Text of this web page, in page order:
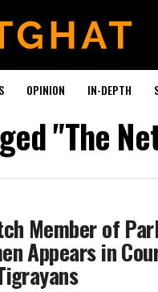
OPINION IN-DEPTH
"The
Member of
Appears in